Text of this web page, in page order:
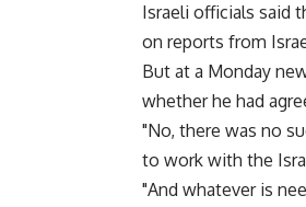
Israeli officials said
on reports from
But at a Monday
whether he had
"No, there was no
to work with the
"And whatever is